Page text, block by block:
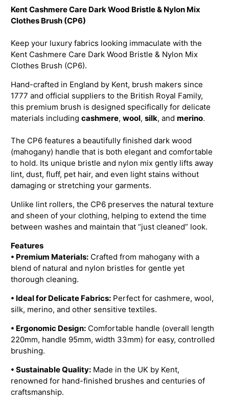
Kent Cashmere Care Dark Wood Bristle & Nylon Mix
Clothes Brush (CP6)
Keep your luxury fabrics looking immaculate with the
Kent Cashmere Care Dark Wood Bristle & Nylon Mix
Clothes Brush (CP6).
Hand-crafted in England by Kent, brush makers since
1777 and official suppliers to the British Royal Family,
this premium brush is designed specifically for delicate
materials includingcashmere,wool,silk, andmerino.
The CP6 features a beautifully finished dark wood
(mahogany) handle that is both elegant and comfortable
to hold. Its unique bristle and nylon mix gently lifts away
lint, dust, fluff, pet hair, and even light stains without
damaging or stretching your garments.
Unlike lint rollers, the CP6 preserves the natural texture
and sheen of your clothing, helping to extend the time
between washes and maintain that “just cleaned” look.
Features
• Premium Materials: Crafted from mahogany with a
blend of natural and nylon bristles for gentle yet
thorough cleaning.
• Ideal for Delicate Fabrics: Perfect for cashmere, wool,
silk, merino, and other sensitive textiles.
• Ergonomic Design: Comfortable handle (overall length
220mm, handle 95mm, width 33mm) for easy, controlled
brushing.
• Sustainable Quality: Made in the UK by Kent,
renowned for hand-finished brushes and centuries of
craftsmanship.